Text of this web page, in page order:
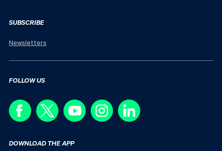
SUBSCRIBE
Newsletters
FOLLOW US
DOWNLOAD THE APP